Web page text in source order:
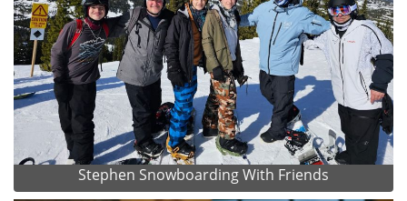
Stephen Snowboarding With Friends